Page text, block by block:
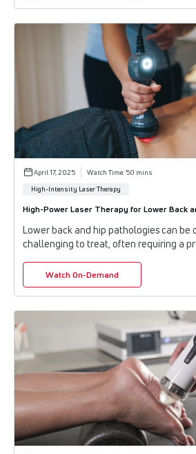
April 17, 2025 Watch Time: 50 mins
High-Intensity Laser Therapy
High-Power Laser Therapy for Lower Back
Lower back and hip pathologies can be
challenging to treat, often requiring a
Watch On-Demand